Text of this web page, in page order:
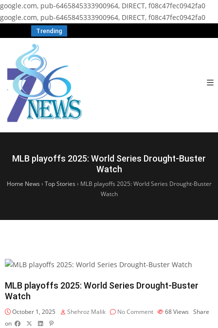
google.com, pub-6465845333900964, DIRECT, f08c47fec0942fa0
google.com, pub-6465845333900964, DIRECT, f08c47fec0942fa0
Trending
MLB playoffs 2025: World Series Drought-Buster
Watch
Home News › Top Stories › MLB playoffs 2025: World Series Drought-Buster
Watch
MLB playoffs 2025: World Series Drought-Buster
Watch
October 1, 2025 Shehroz Malik No Comment 68Views Share
on